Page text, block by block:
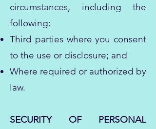
circumstances, including the
following:
Third parties where you consent
to the use or disclosure; and
Where required or authorized by
law.
SECURITY OF PERSONAL